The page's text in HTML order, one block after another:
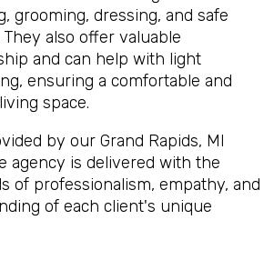
grooming, dressing, and safe
also offer valuable
and can help with light
ensuring a comfortable and
space.
by our Grand Rapids, MI
agency is delivered with the
of professionalism, empathy, and
of each client's unique